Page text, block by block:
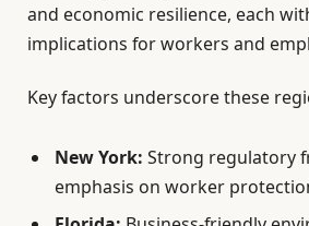
and economic resilience, each
implications for workers and
Key factors underscore these
New York: Strong regulatory
emphasis on worker